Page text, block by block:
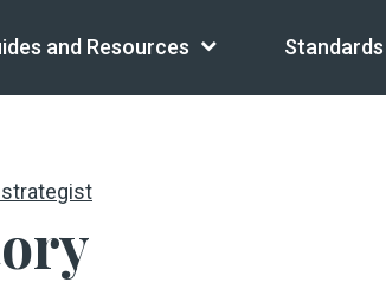
and Resources Standards